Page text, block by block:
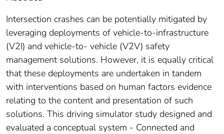
Intersection crashes can be potentially mitigated by
leveraging deployments of vehicle-to-infrastructure
(V2I) and vehicle-to- vehicle (V2V) safety
management solutions. However, it is equally critical
that these deployments are undertaken in tandem
with interventions based on human factors evidence
relating to the content and presentation of such
solutions. This driving simulator study designed and
evaluated a conceptual system - Connected and